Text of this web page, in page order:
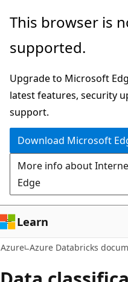
Skip
main
This browser is
supported.
Upgrade to Microsoft
latest features, security
support.
Download Microsoft
More info about
Edge
Learn
Azure Azure Databricks